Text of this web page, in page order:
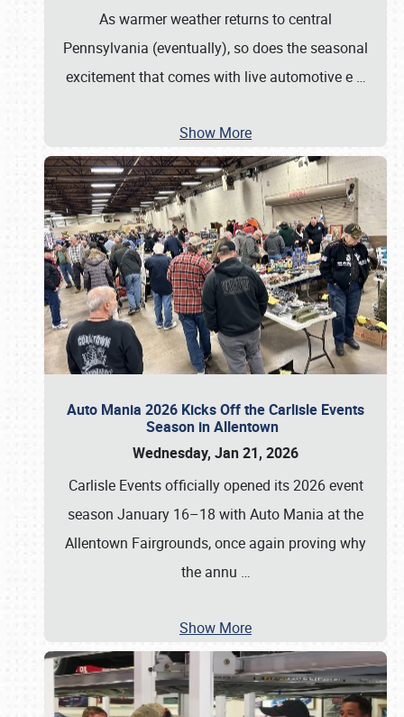
As warmer weather returns to central
Pennsylvania (eventually), so does the seasonal
excitement that comes with live automotive e …
Show More
Auto Mania 2026 Kicks Off the Carlisle Events
Season in Allentown
Wednesday, Jan 21, 2026
Carlisle Events officially opened its 2026 event
season January 16–18 with Auto Mania at the
Allentown Fairgrounds, once again proving why
the annu …
Show More